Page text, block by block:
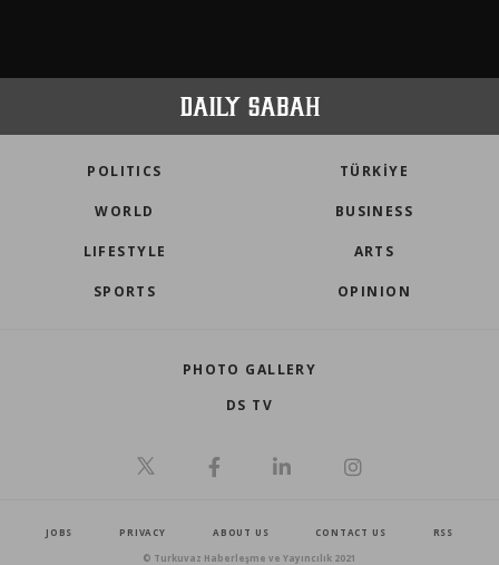
POLITICS TÜRKİYE
WORLD BUSINESS
LIFESTYLE ARTS
SPORTS OPINION
PHOTO GALLERY
DS TV
JOBS PRIVACY ABOUT US CONTACT US RSS
© Turkuvaz Haberleşme ve Yayıncılık 2021